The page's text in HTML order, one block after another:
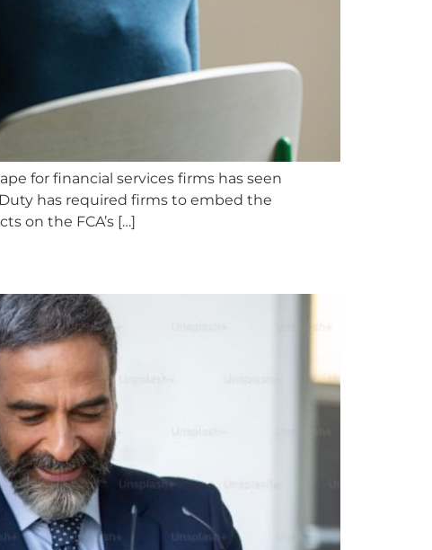
for financial services firms has seen
has required firms to embed the
on the FCA’s […]